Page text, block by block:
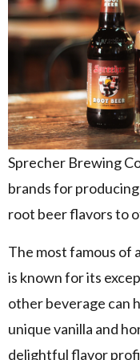
Sprecher Brewing
brands for
root beer flavors to
The most famous of
is known for its
other beverage can
unique vanilla and
delightful flavor